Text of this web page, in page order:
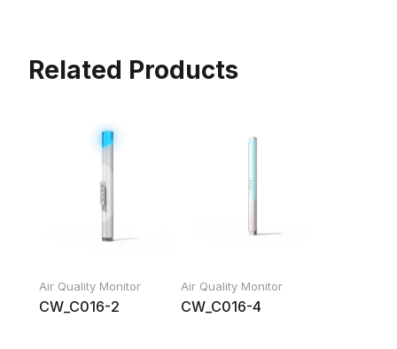
Related Products
Air Quality Monitor
CW_C016-2
Air Quality Monitor
CW_C016-4